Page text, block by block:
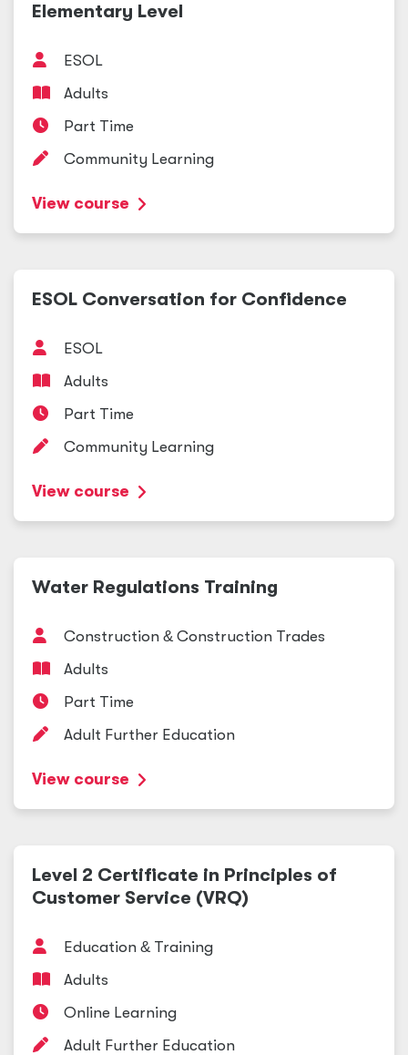
Elementary Level
ESOL
Adults
Part Time
Community Learning
View course
ESOL Conversation for Confidence
ESOL
Adults
Part Time
Community Learning
View course
Water Regulations Training
Construction & Construction Trades
Adults
Part Time
Adult Further Education
View course
Level 2 Certificate in Principles of
Customer Service (VRQ)
Education & Training
Adults
Online Learning
Adult Further Education